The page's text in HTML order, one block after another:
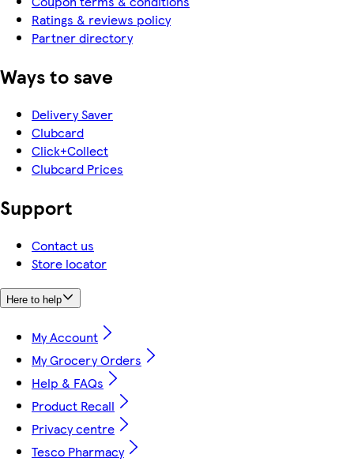
Ratings & reviews policy
Partner directory
Ways to save
Delivery Saver
Clubcard
Click+Collect
Clubcard Prices
Support
Contact us
Store locator
Here to help
My Account
My Grocery Orders
Help & FAQs
Product Recall
Privacy centre
Tesco Pharmacy